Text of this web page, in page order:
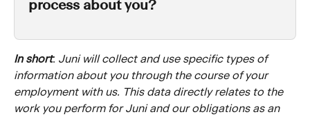
process about you?
In short: Juni will collect and use specific types of
information about you through the course of your
employment with us. This data directly relates to the
work you perform for Juni and our obligations as an